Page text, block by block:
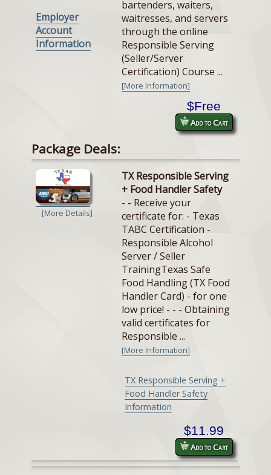
Employer
Account
Information
bartenders, waiters,
waitresses, and servers
through the online
Responsible Serving
(Seller/Server
Certification) Course ...
[More Information]
$Free
Add to Cart
Package Deals:
[More Details]
TX Responsible Serving
+ Food Handler Safety
- - Receive your
certificate for: - Texas
TABC Certification -
Responsible Alcohol
Server / Seller
TrainingTexas Safe
Food Handling (TX Food
Handler Card) - for one
low price! - - - Obtaining
valid certificates for
Responsible ...
[More Information]
TX Responsible Serving +
Food Handler Safety
Information
$11.99
Add to Cart